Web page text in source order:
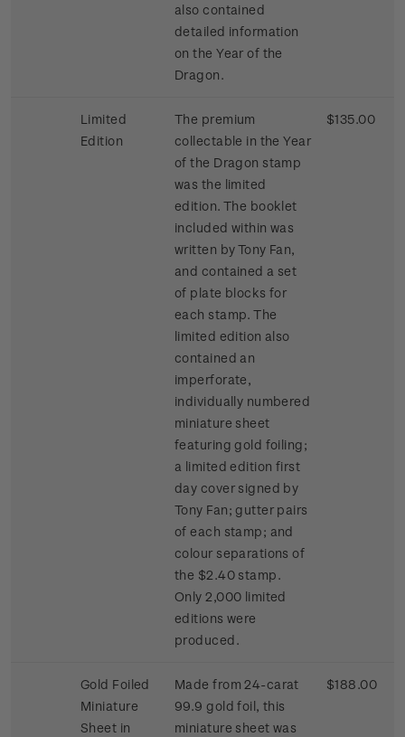
also contained
detailed information
on the Year of the
Dragon.
Limited
Edition
The premium
collectable in the Year
of the Dragon stamp
was the limited
edition. The booklet
included within was
written by Tony Fan,
and contained a set
of plate blocks for
each stamp. The
limited edition also
contained an
imperforate,
individually numbered
miniature sheet
featuring gold foiling;
a limited edition first
day cover signed by
Tony Fan; gutter pairs
of each stamp; and
colour separations of
the $2.40 stamp.
Only 2,000 limited
editions were
produced.
$135.00
Gold Foiled
Miniature
Sheet in
Made from 24-carat
99.9 gold foil, this
miniature sheet was
$188.00